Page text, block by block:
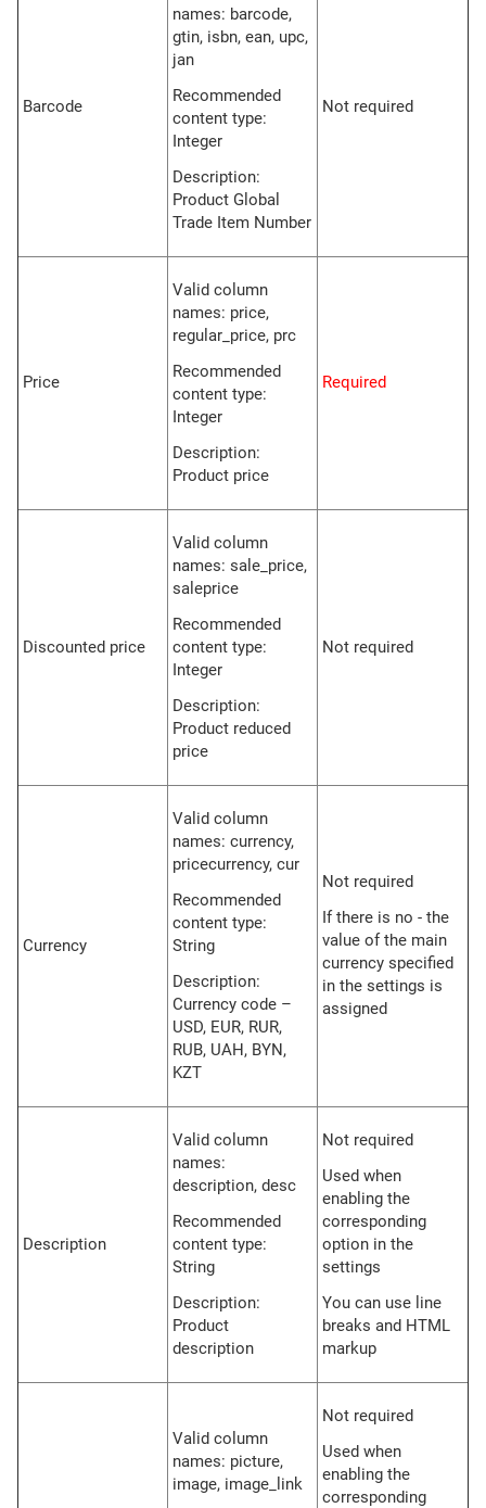
Barcode
names: barcode,
gtin, isbn, ean, upc,
jan
Recommended
content type:
Integer
Description:
Product Global
Trade Item Number
Not required
Price
Valid column
names: price,
regular_price, prc
Recommended
content type:
Integer
Description:
Product price
Required
Discounted price
Valid column
names: sale_price,
saleprice
Recommended
content type:
Integer
Description:
Product reduced
price
Not required
Currency
Valid column
names: currency,
pricecurrency, cur
Recommended
content type:
String
Description:
Currency code –
USD, EUR, RUR,
RUB, UAH, BYN,
KZT
Not required
If there is no - the
value of the main
currency specified
in the settings is
assigned
Description
Valid column
names:
description, desc
Recommended
content type:
String
Description:
Product
description
Not required
Used when
enabling the
corresponding
option in the
settings
You can use line
breaks and HTML
markup
Valid column
names: picture,
image, image_link
Not required
Used when
enabling the
corresponding